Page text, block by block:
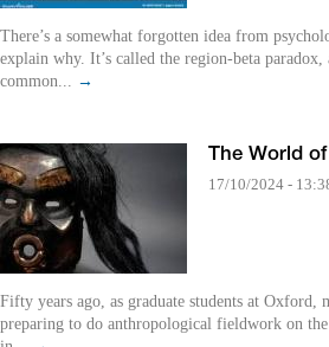
There’s a somewhat forgotten idea from
explain why. It’s called the region-beta paradox,
common... →
The World
17/10/2024 -
Fifty years ago, as graduate students at Oxford,
preparing to do anthropological fieldwork on